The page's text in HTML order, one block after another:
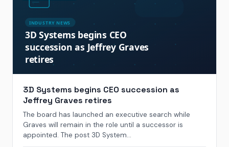
3D Systems begins CEO succession as
Jeffrey Graves retires
The board has launched an executive search while
Graves will remain in the role until a successor is
appointed. The post 3D System...